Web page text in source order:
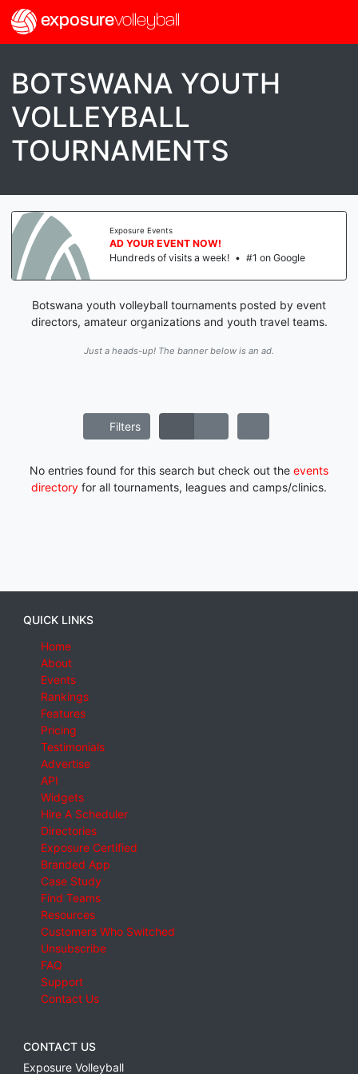
exposurevolleyball
BOTSWANA YOUTH
VOLLEYBALL
TOURNAMENTS
Exposure Events
AD YOUR EVENT NOW!
Hundreds of visits a week! • #1 on Google
Botswana youth volleyball tournaments posted by event
directors, amateur organizations and youth travel teams.
Just a heads-up! The banner below is an ad.
Filters
No entries found for this search but check out the events
directory for all tournaments, leagues and camps/clinics.
QUICK LINKS
Home
About
Events
Rankings
Features
Pricing
Testimonials
Advertise
API
Widgets
Hire A Scheduler
Directories
Exposure Certified
Branded App
Case Study
Find Teams
Resources
Customers Who Switched
Unsubscribe
FAQ
Support
Contact Us
CONTACT US
Exposure Volleyball